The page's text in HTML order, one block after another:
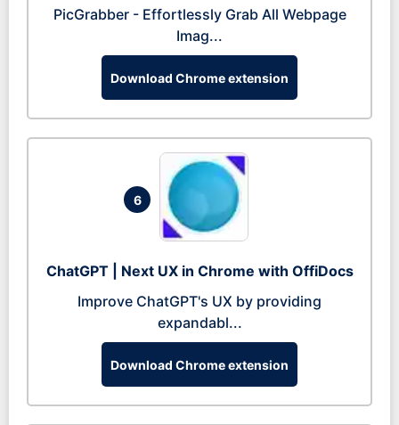
PicGrabber - Effortlessly Grab All Webpage
Imag...
Download Chrome extension
6
ChatGPT | Next UX in Chrome with OffiDocs
Improve ChatGPT's UX by providing
expandabl...
Download Chrome extension